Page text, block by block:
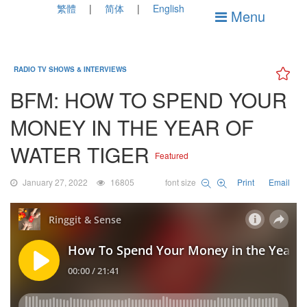
繁體 简体 English Menu
RADIO TV SHOWS & INTERVIEWS
BFM: HOW TO SPEND YOUR
MONEY IN THE YEAR OF
WATER TIGER Featured
January 27, 2022 16805 font size Print Email